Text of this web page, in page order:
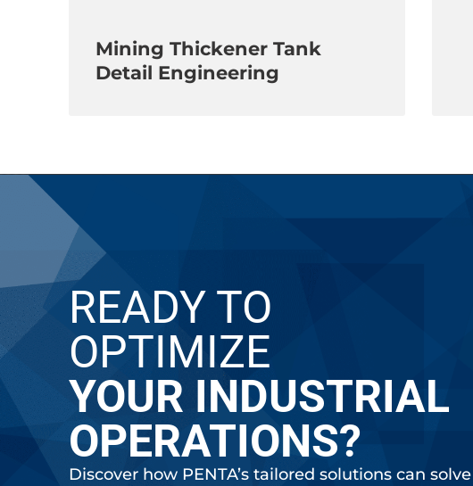
Mining Thickener Tank
Detail Engineering
READY TO
OPTIMIZE
YOUR INDUSTRIAL
OPERATIONS?
Discover how PENTA’s tailored solutions can